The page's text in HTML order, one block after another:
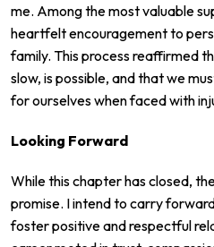
me. Among the most valuable
heartfelt encouragement to
family. This process reaffirmed
slow, is possible, and that we
for ourselves when faced with
Looking Forward
While this chapter has closed,
promise. I intend to carry
foster positive and respectful